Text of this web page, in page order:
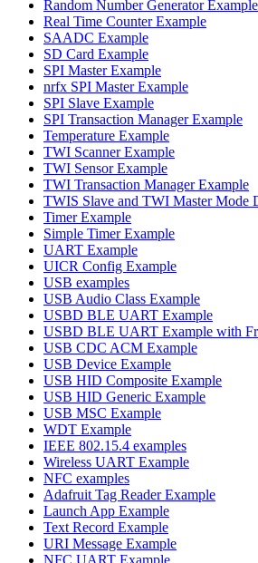
Random Number Generator Example
Real Time Counter Example
SAADC Example
SD Card Example
SPI Master Example
nrfx SPI Master Example
SPI Slave Example
SPI Transaction Manager Example
Temperature Example
TWI Scanner Example
TWI Sensor Example
TWI Transaction Manager Example
TWIS Slave and TWI Master Mode
Timer Example
Simple Timer Example
UART Example
UICR Config Example
USB examples
USB Audio Class Example
USBD BLE UART Example
USBD BLE UART Example with
USB CDC ACM Example
USB Device Example
USB HID Composite Example
USB HID Generic Example
USB MSC Example
WDT Example
IEEE 802.15.4 examples
Wireless UART Example
NFC examples
Adafruit Tag Reader Example
Launch App Example
Text Record Example
URI Message Example
NFC UART Example